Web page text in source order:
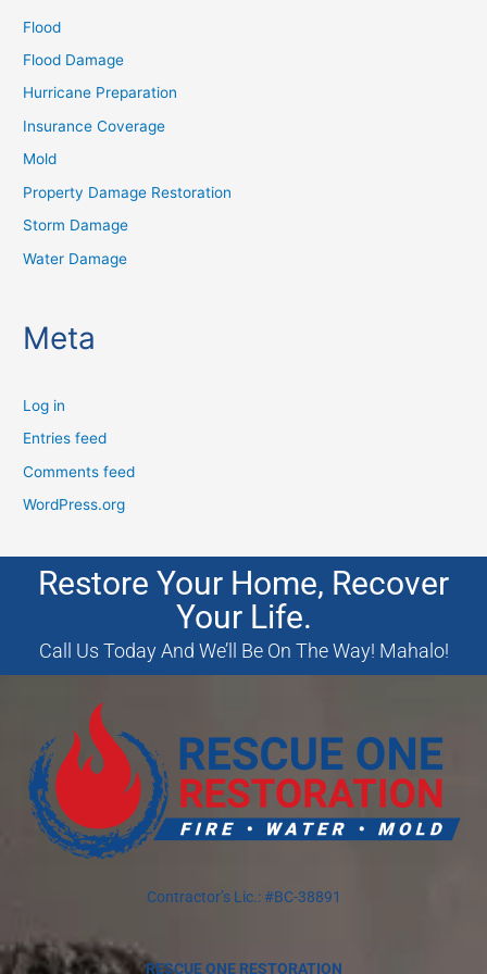
Flood
Flood Damage
Hurricane Preparation
Insurance Coverage
Mold
Property Damage Restoration
Storm Damage
Water Damage
Meta
Log in
Entries feed
Comments feed
WordPress.org
Restore Your Home, Recover
Your Life.
Call Us Today And We’ll Be On The Way! Mahalo!
Contractor’s Lic.: #BC-38891
RESCUE ONE RESTORATION